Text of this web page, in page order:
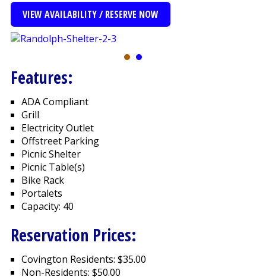
VIEW AVAILABILITY / RESERVE NOW
Features:
ADA Compliant
Grill
Electricity Outlet
Offstreet Parking
Picnic Shelter
Picnic Table(s)
Bike Rack
Portalets
Capacity: 40
Reservation Prices:
Covington Residents: $35.00
Non-Residents: $50.00